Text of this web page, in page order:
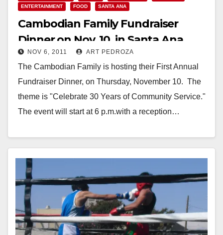
ENTERTAINMENT
FOOD SANTA ANA
Cambodian Family Fundraiser
Dinner on Nov. 10, in Santa Ana
NOV 6, 2011 ART PEDROZA
The Cambodian Family is hosting their First Annual
Fundraiser Dinner, on Thursday, November 10. The
theme is "Celebrate 30 Years of Community Service."
The event will start at 6 p.m.with a reception…